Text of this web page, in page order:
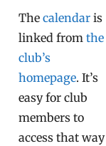
Thecalendar is
linked fromthe
club’s
homepage. It’s
easy for club
members to
access that way